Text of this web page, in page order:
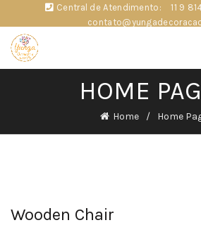
Central de Atendimento: 11 9
HOME
Home Home
Wooden Chair